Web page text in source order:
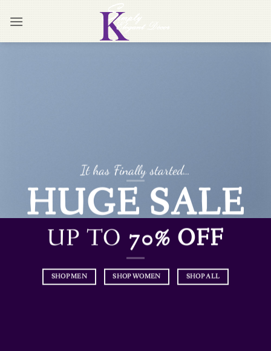
It has Finally started…
HUGE SALE
UP TO 70% OFF
SHOP MEN SHOP WOMEN SHOP ALL